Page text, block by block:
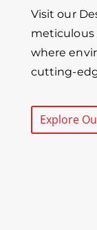
Visit our
meticulous
where
cutting-
Explore